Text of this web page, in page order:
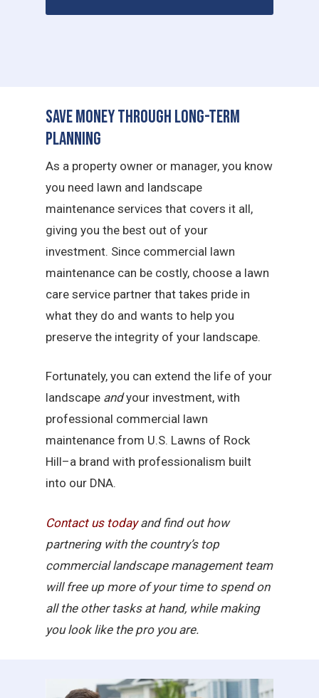
Save Money Through Long-Term
Planning
As a property owner or manager, you know
you need lawn and landscape
maintenance services that covers it all,
giving you the best out of your
investment. Since commercial lawn
maintenance can be costly, choose a lawn
care service partner that takes pride in
what they do and wants to help you
preserve the integrity of your landscape.
Fortunately, you can extend the life of your
landscape andyour investment, with
professional commercial lawn
maintenance from U.S. Lawns of Rock
Hill–a brand with professionalism built
into our DNA.
Contact us todayand find out how
partnering with the country’s top
commercial landscape management team
will free up more of your time to spend on
all the other tasks at hand, while making
you look like the pro you are.